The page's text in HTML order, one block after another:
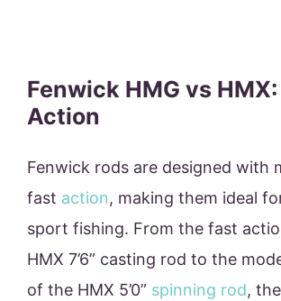
Fenwick HMG vs HMX:
Action
Fenwick rods are designed with
fast action, making them ideal
sport fishing. From the fast
HMX 7’6” casting rod to the
of the HMX 5’0” spinning rod,